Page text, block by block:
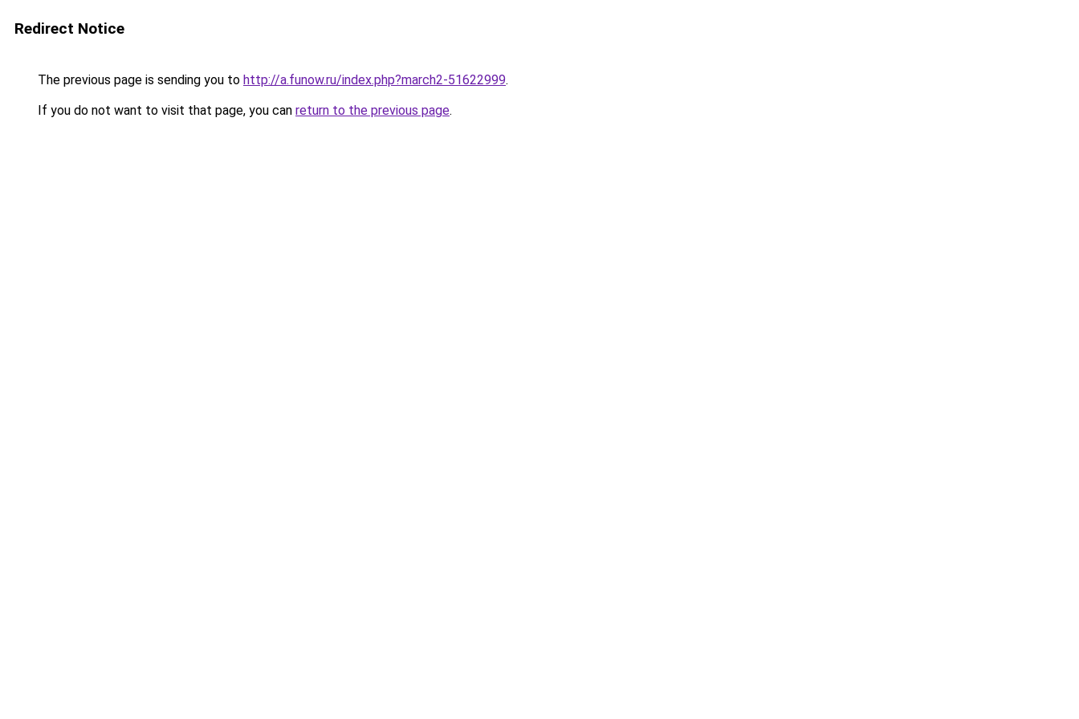
Redirect Notice
The previous page is sending you to http://a.funow.ru/index.php?march2-51622999.
If you do not want to visit that page, you can return to the previous page.